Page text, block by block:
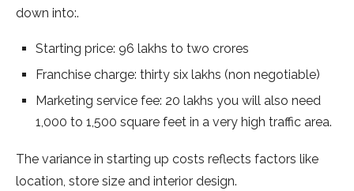
down into:.
Starting price: 96 lakhs to two crores
Franchise charge: thirty six lakhs (non negotiable)
Marketing service fee: 20 lakhs you will also need
1,000 to 1,500 square feet in a very high traffic area.
The variance in starting up costs reflects factors like
location, store size and interior design.